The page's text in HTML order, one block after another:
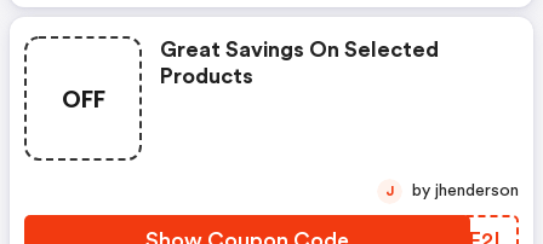
OFF
Great Savings On Selected
Products
J by jhenderson